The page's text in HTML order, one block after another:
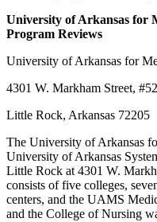
University of Arkansas for
Program Reviews
University of Arkansas for
4301 W. Markham Street,
Little Rock, Arkansas 72205
The University of Arkansas
University of Arkansas
Little Rock at 4301 W.
consists of five colleges,
centers, and the UAMS
and the College of Nursing